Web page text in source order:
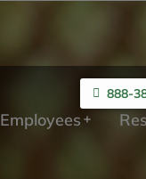
888-
Employees